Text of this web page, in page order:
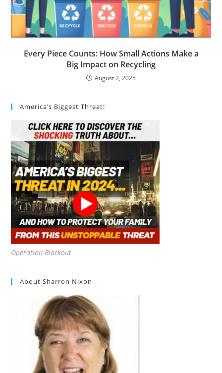
Every Piece Counts: How Small Actions Make a
Big Impact on Recycling
August 2, 2025
America’s Biggest Threat!
Operation Blackout
About Sharron Nixon